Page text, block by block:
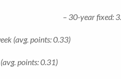
– 30-year fixed:
(avg. points: 0.33)
points: 0.31)